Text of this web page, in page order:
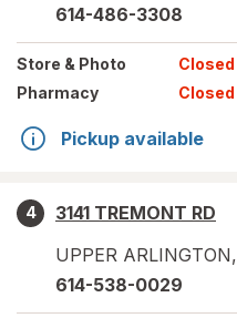
614-486-3308
Store & Photo Closed
Pharmacy
Closed
Pickup available
4
3141 TREMONT RD
UPPER ARLINGTON,
614-538-0029